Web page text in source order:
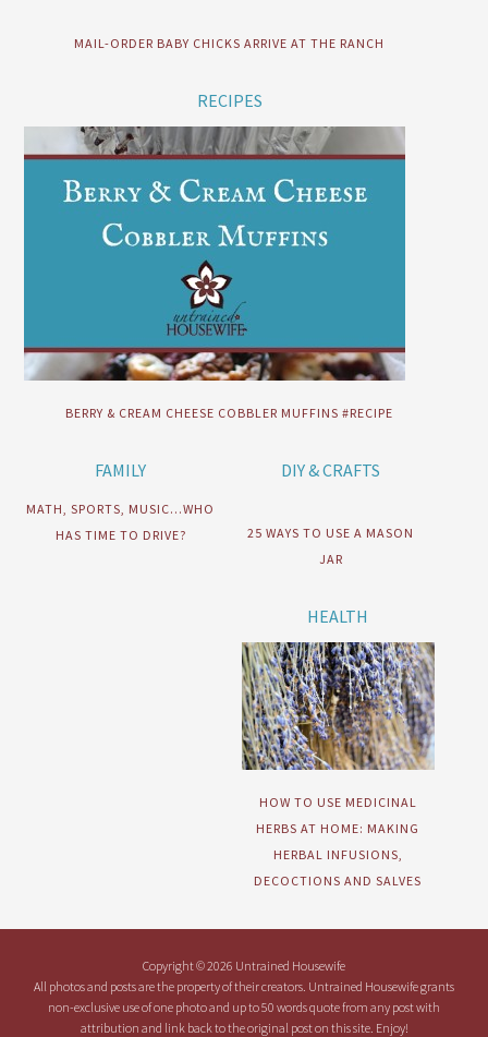
MAIL-ORDER BABY CHICKS ARRIVE AT THE RANCH
RECIPES
BERRY & CREAM CHEESE COBBLER MUFFINS #RECIPE
FAMILY
MATH, SPORTS, MUSIC…WHO
HAS TIME TO DRIVE?
DIY & CRAFTS
25 WAYS TO USE A MASON
JAR
HEALTH
HOW TO USE MEDICINAL
HERBS AT HOME: MAKING
HERBAL INFUSIONS,
DECOCTIONS AND SALVES
Copyright © 2026 Untrained Housewife
All photos and posts are the property of their creators. Untrained Housewife grants
non-exclusive use of one photo and up to 50 words quote from any post with
attribution and link back to the original post on this site. Enjoy!